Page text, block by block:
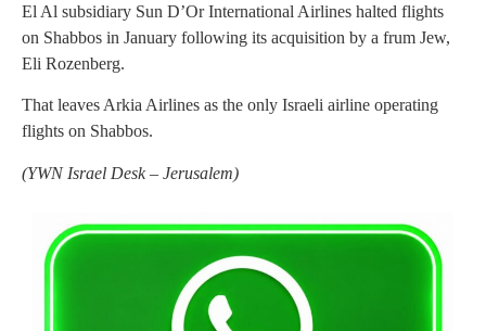
El Al subsidiary Sun D’Or International Airlines halted flights
on Shabbos in January following its acquisition by a frum Jew,
Eli Rozenberg.
That leaves Arkia Airlines as the only Israeli airline operating
flights on Shabbos.
(YWN Israel Desk – Jerusalem)